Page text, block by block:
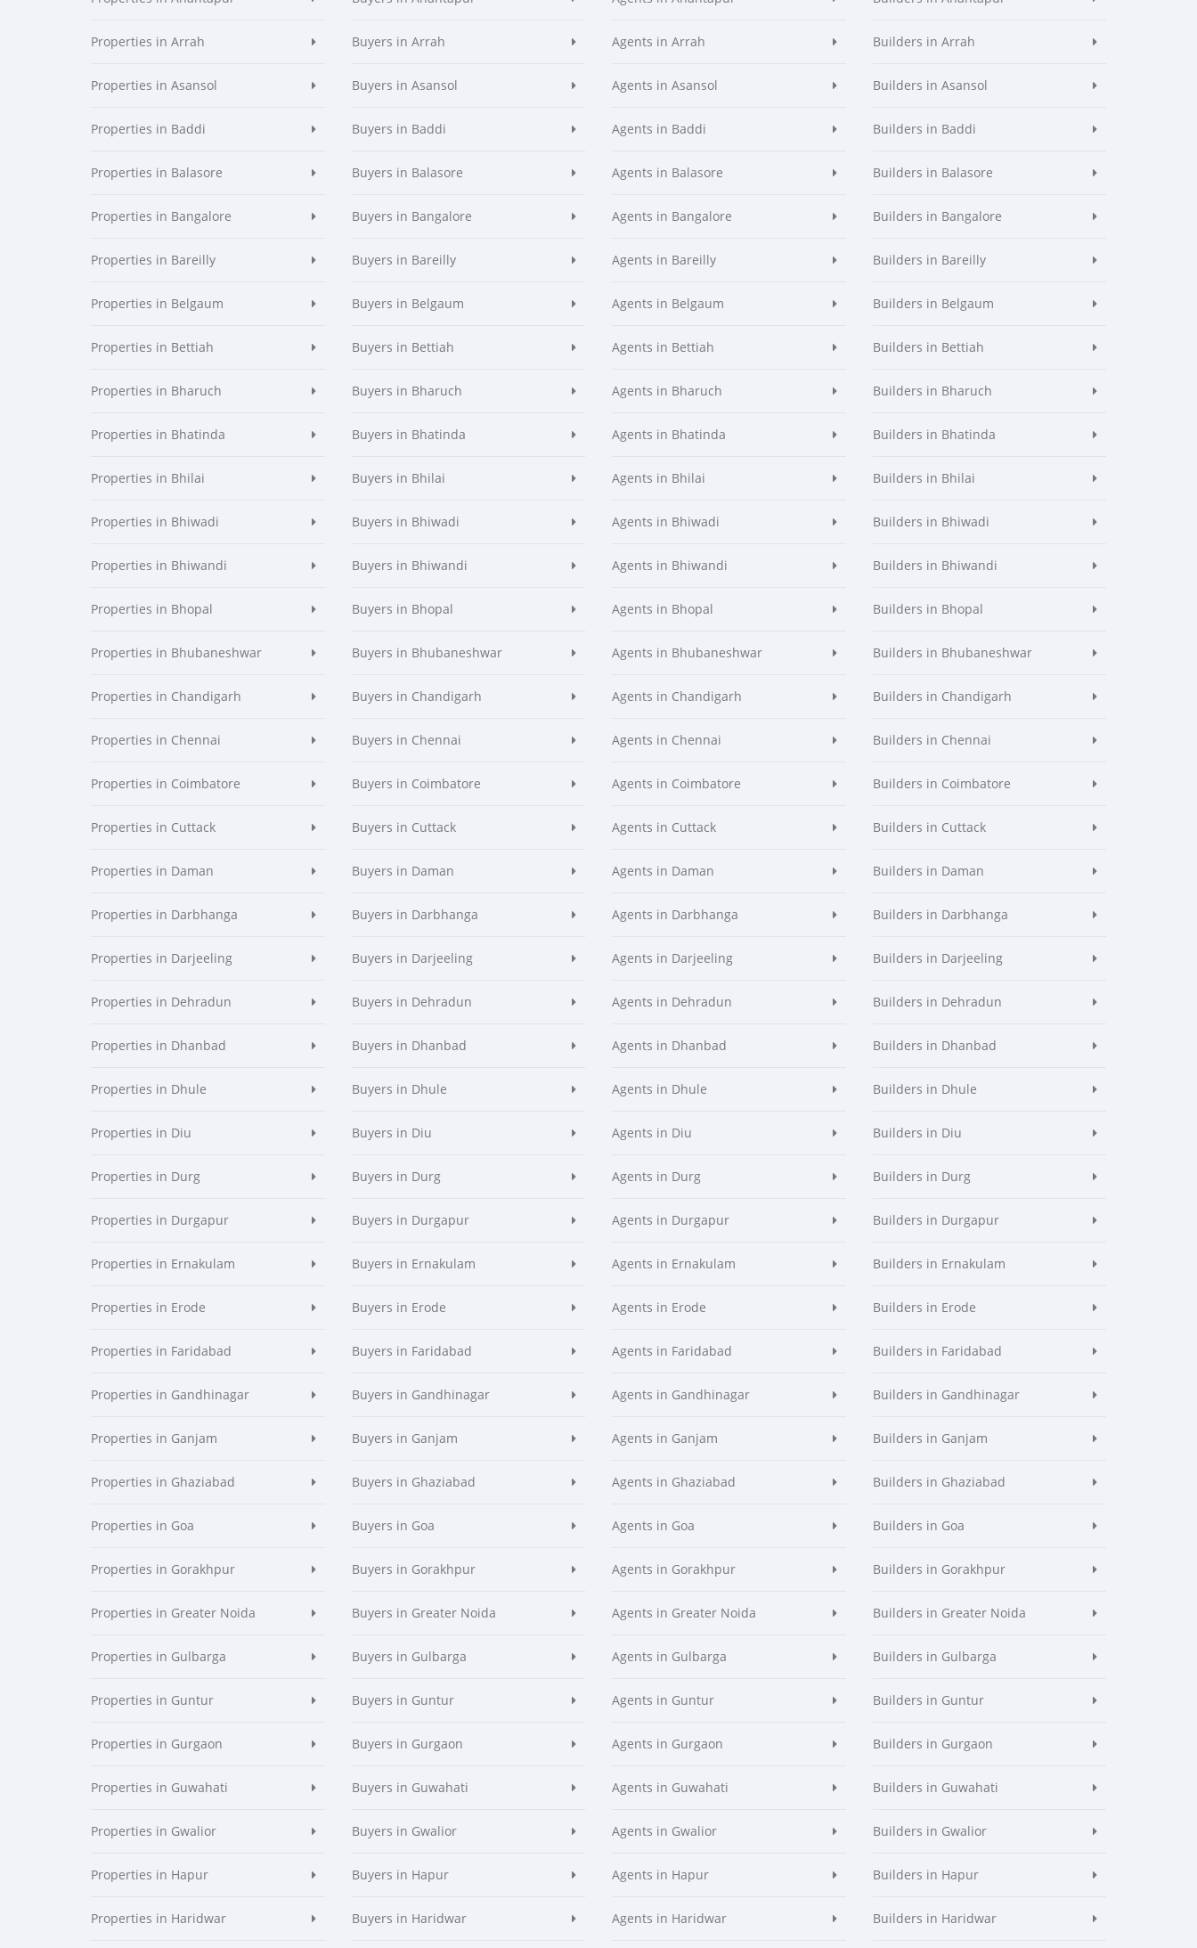
Properties in Arrah
Properties in Asansol
Properties in Baddi
Properties in Balasore
Properties in Bangalore
Properties in Bareilly
Properties in Belgaum
Properties in Bettiah
Properties in Bharuch
Properties in Bhatinda
Properties in Bhilai
Properties in Bhiwadi
Properties in Bhiwandi
Properties in Bhopal
Properties in Bhubaneshwar
Properties in Chandigarh
Properties in Chennai
Properties in Coimbatore
Properties in Cuttack
Properties in Daman
Properties in Darbhanga
Properties in Darjeeling
Properties in Dehradun
Properties in Dhanbad
Properties in Dhule
Properties in Diu
Properties in Durg
Properties in Durgapur
Properties in Ernakulam
Properties in Erode
Properties in Faridabad
Properties in Gandhinagar
Properties in Ganjam
Properties in Ghaziabad
Properties in Goa
Properties in Gorakhpur
Properties in Greater Noida
Properties in Gulbarga
Properties in Guntur
Properties in Gurgaon
Properties in Guwahati
Properties in Gwalior
Properties in Hapur
Properties in Haridwar
Buyers in Arrah
Buyers in Asansol
Buyers in Baddi
Buyers in Balasore
Buyers in Bangalore
Buyers in Bareilly
Buyers in Belgaum
Buyers in Bettiah
Buyers in Bharuch
Buyers in Bhatinda
Buyers in Bhilai
Buyers in Bhiwadi
Buyers in Bhiwandi
Buyers in Bhopal
Buyers in Bhubaneshwar
Buyers in Chandigarh
Buyers in Chennai
Buyers in Coimbatore
Buyers in Cuttack
Buyers in Daman
Buyers in Darbhanga
Buyers in Darjeeling
Buyers in Dehradun
Buyers in Dhanbad
Buyers in Dhule
Buyers in Diu
Buyers in Durg
Buyers in Durgapur
Buyers in Ernakulam
Buyers in Erode
Buyers in Faridabad
Buyers in Gandhinagar
Buyers in Ganjam
Buyers in Ghaziabad
Buyers in Goa
Buyers in Gorakhpur
Buyers in Greater Noida
Buyers in Gulbarga
Buyers in Guntur
Buyers in Gurgaon
Buyers in Guwahati
Buyers in Gwalior
Buyers in Hapur
Buyers in Haridwar
Agents in Arrah
Agents in Asansol
Agents in Baddi
Agents in Balasore
Agents in Bangalore
Agents in Bareilly
Agents in Belgaum
Agents in Bettiah
Agents in Bharuch
Agents in Bhatinda
Agents in Bhilai
Agents in Bhiwadi
Agents in Bhiwandi
Agents in Bhopal
Agents in Bhubaneshwar
Agents in Chandigarh
Agents in Chennai
Agents in Coimbatore
Agents in Cuttack
Agents in Daman
Agents in Darbhanga
Agents in Darjeeling
Agents in Dehradun
Agents in Dhanbad
Agents in Dhule
Agents in Diu
Agents in Durg
Agents in Durgapur
Agents in Ernakulam
Agents in Erode
Agents in Faridabad
Agents in Gandhinagar
Agents in Ganjam
Agents in Ghaziabad
Agents in Goa
Agents in Gorakhpur
Agents in Greater Noida
Agents in Gulbarga
Agents in Guntur
Agents in Gurgaon
Agents in Guwahati
Agents in Gwalior
Agents in Hapur
Agents in Haridwar
Builders in Arrah
Builders in Asansol
Builders in Baddi
Builders in Balasore
Builders in Bangalore
Builders in Bareilly
Builders in Belgaum
Builders in Bettiah
Builders in Bharuch
Builders in Bhatinda
Builders in Bhilai
Builders in Bhiwadi
Builders in Bhiwandi
Builders in Bhopal
Builders in Bhubaneshwar
Builders in Chandigarh
Builders in Chennai
Builders in Coimbatore
Builders in Cuttack
Builders in Daman
Builders in Darbhanga
Builders in Darjeeling
Builders in Dehradun
Builders in Dhanbad
Builders in Dhule
Builders in Diu
Builders in Durg
Builders in Durgapur
Builders in Ernakulam
Builders in Erode
Builders in Faridabad
Builders in Gandhinagar
Builders in Ganjam
Builders in Ghaziabad
Builders in Goa
Builders in Gorakhpur
Builders in Greater Noida
Builders in Gulbarga
Builders in Guntur
Builders in Gurgaon
Builders in Guwahati
Builders in Gwalior
Builders in Hapur
Builders in Haridwar